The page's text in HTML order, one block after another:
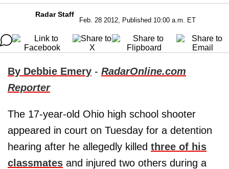
Radar Staff
Feb. 28 2012, Published 10:00 a.m. ET
By Debbie Emery - RadarOnline.com
Reporter
The 17-year-old Ohio high school shooter
appeared in court on Tuesday for a detention
hearing after he allegedly killed three of his
classmates and injured two others during a